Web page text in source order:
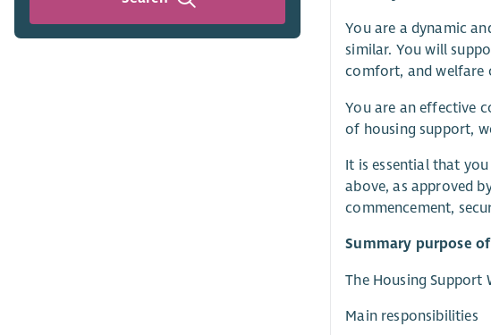
You are a dynamic
similar. You will
comfort, and welfare
You are an effective
of housing support,
It is essential that
above, as approved
commencement,
Summary purpose
The Housing
Main responsibilities